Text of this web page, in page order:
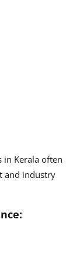
in Kerala often
and industry